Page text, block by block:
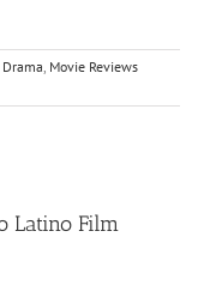
Drama, Movie Reviews
Latino Film